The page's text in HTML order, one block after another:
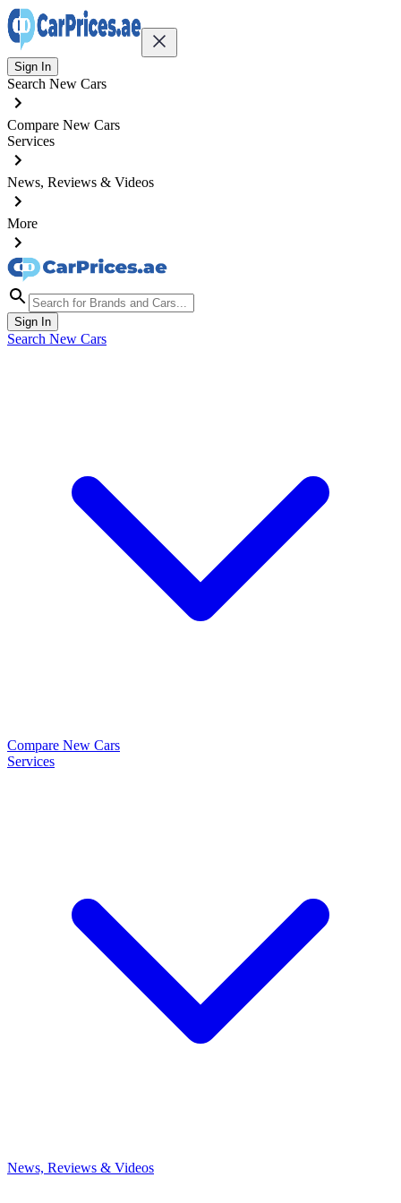
Sign In
Search New Cars
Compare New Cars
Services
News, Reviews & Videos
More
Sign In
Search New Cars
Compare New Cars
Services
News, Reviews & Videos